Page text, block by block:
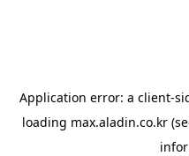
Application error: a client-
loading max.aladin.co.kr